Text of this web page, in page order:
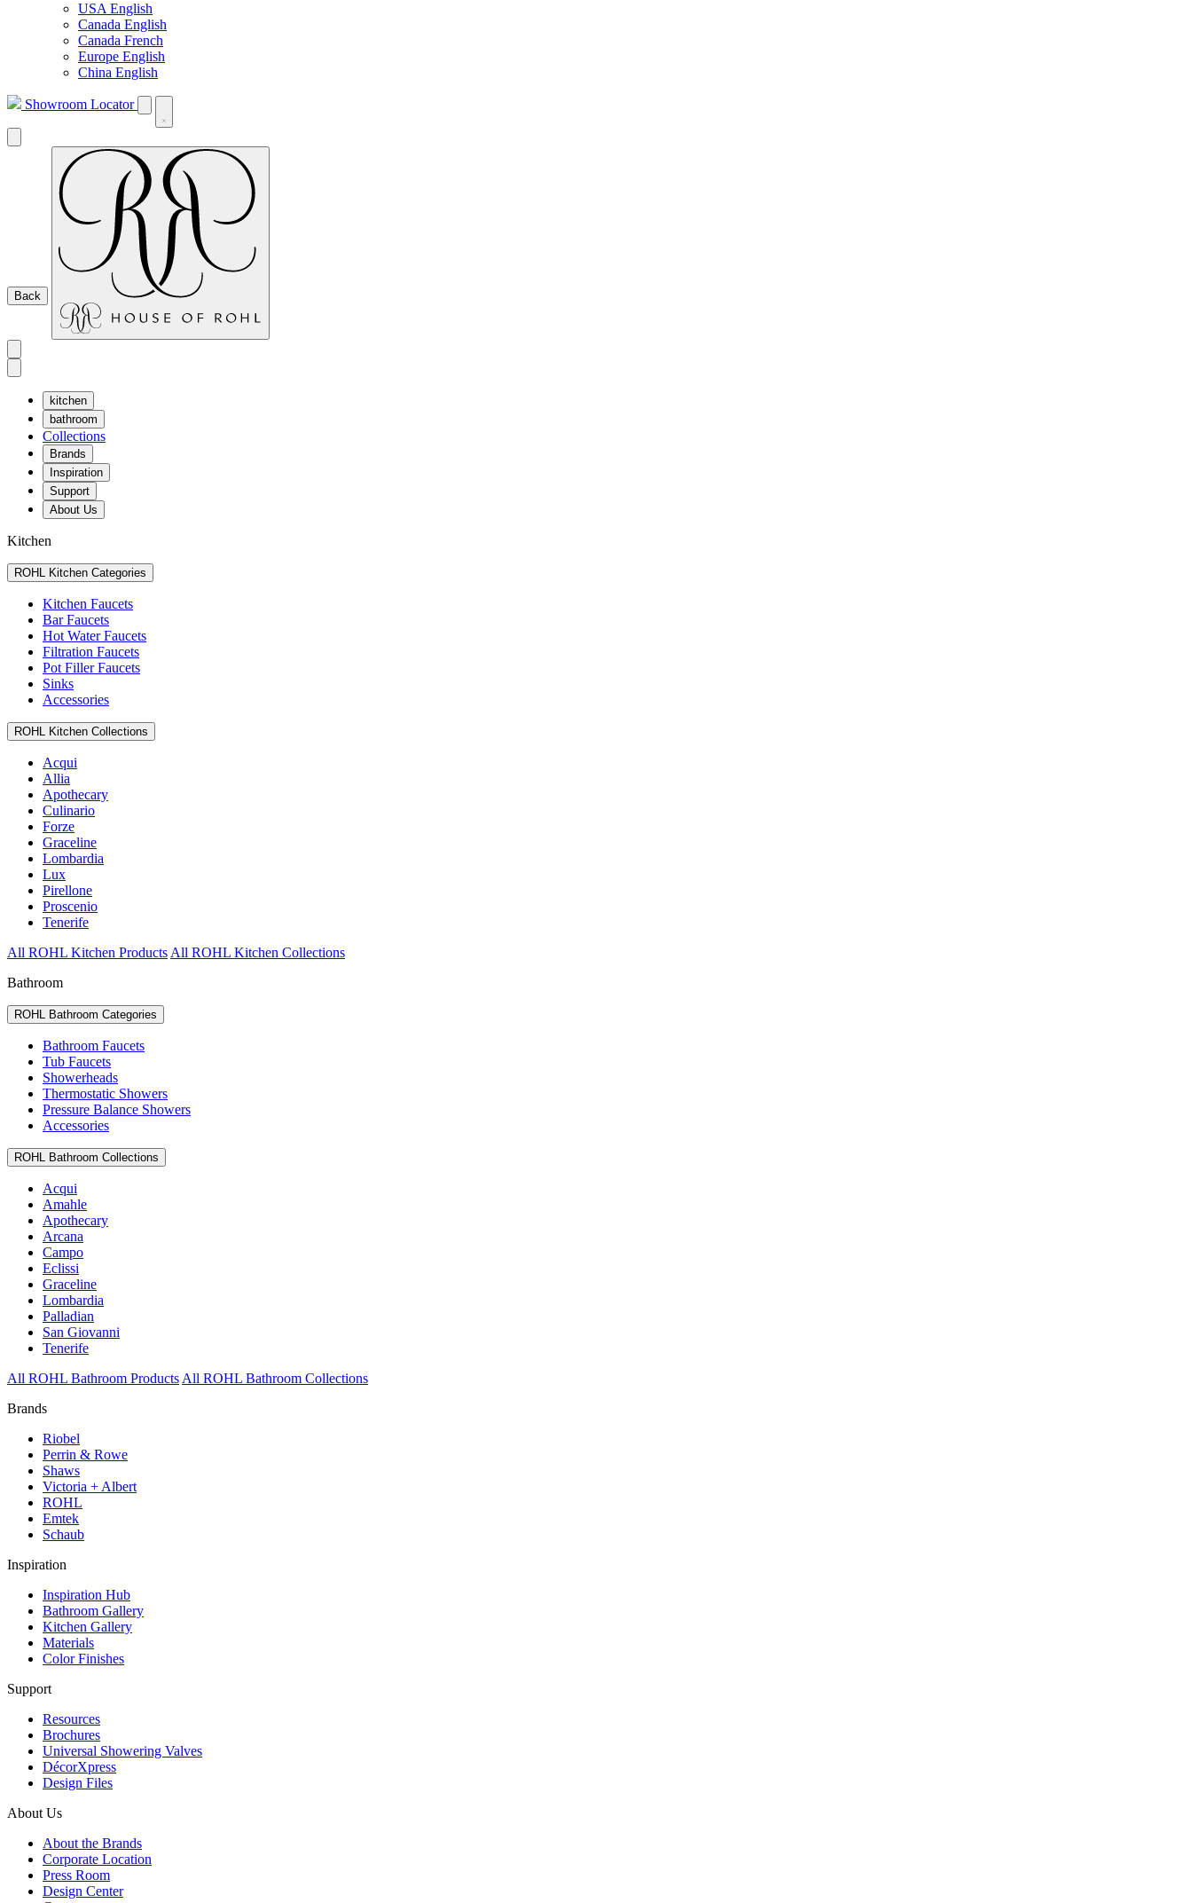
USA English
Canada English
Canada French
Europe English
China English
Showroom Locator
Back
kitchen
bathroom
Collections
Brands
Inspiration
Support
About Us
Kitchen
ROHL Kitchen Categories
Kitchen Faucets
Bar Faucets
Hot Water Faucets
Filtration Faucets
Pot Filler Faucets
Sinks
Accessories
ROHL Kitchen Collections
Acqui
Allia
Apothecary
Culinario
Forze
Graceline
Lombardia
Lux
Pirellone
Proscenio
Tenerife
All ROHL Kitchen Products All ROHL Kitchen Collections
Bathroom
ROHL Bathroom Categories
Bathroom Faucets
Tub Faucets
Showerheads
Thermostatic Showers
Pressure Balance Showers
Accessories
ROHL Bathroom Collections
Acqui
Amahle
Apothecary
Arcana
Campo
Eclissi
Graceline
Lombardia
Palladian
San Giovanni
Tenerife
All ROHL Bathroom Products All ROHL Bathroom Collections
Brands
Riobel
Perrin & Rowe
Shaws
Victoria + Albert
ROHL
Emtek
Schaub
Inspiration
Inspiration Hub
Bathroom Gallery
Kitchen Gallery
Materials
Color Finishes
Support
Resources
Brochures
Universal Showering Valves
DécorXpress
Design Files
About Us
About the Brands
Corporate Location
Press Room
Design Center